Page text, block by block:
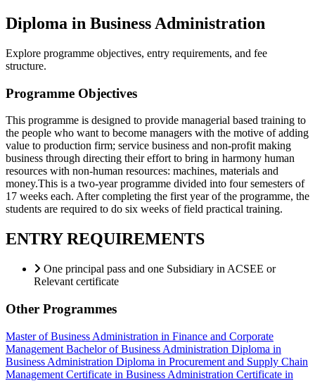
Diploma in Business Administration
Explore programme objectives, entry requirements, and fee
structure.
Programme Objectives
This programme is designed to provide managerial based training to
the people who want to become managers with the motive of adding
value to production firm; service business and non-profit making
business through directing their effort to bring in harmony human
resources with non-human resources: machines, materials and
money.This is a two-year programme divided into four semesters of
17 weeks each. After completing the first year of the programme, the
students are required to do six weeks of field practical training.
ENTRY REQUIREMENTS
One principal pass and one Subsidiary in ACSEE or
Relevant certificate
Other Programmes
Master of Business Administration in Finance and Corporate
Management Bachelor of Business Administration Diploma in
Business Administration Diploma in Procurement and Supply Chain
Management Certificate in Business Administration Certificate in